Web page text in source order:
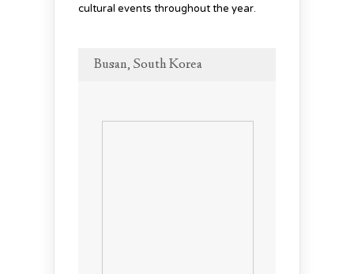
cultural events throughout the year.
Busan, South Korea